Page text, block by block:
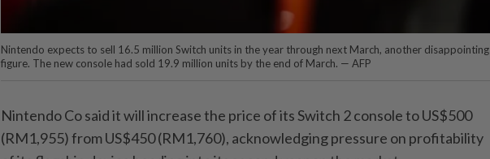
Nintendo expects to sell 16.5 million Switch units in the year through next March, another disappointing
figure. The new console had sold 19.9 million units by the end of March. — AFP
Nintendo Co said it will increase the price of its Switch 2 console to US$500
(RM1,955) from US$450 (RM1,760), acknowledging pressure on profitability